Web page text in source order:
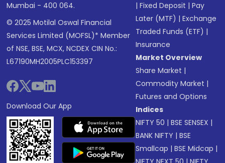
Mumbai - 400 064.
© 2025 Motilal Oswal Financial
Services Limited (MOFSL)* Member
of NSE, BSE, MCX, NCDEX CIN No.:
L67190MH2005PLC153397
Download Our App
|Fixed Deposit |Pay
Later (MTF) |Exchange
Traded Funds (ETF) |
Insurance
Market Overview
Share Market |
Commodity Market |
Futures and Options
Indices
NIFTY 50 |BSE SENSEX |
BANK NIFTY |BSE
Smallcap |BSE Midcap |